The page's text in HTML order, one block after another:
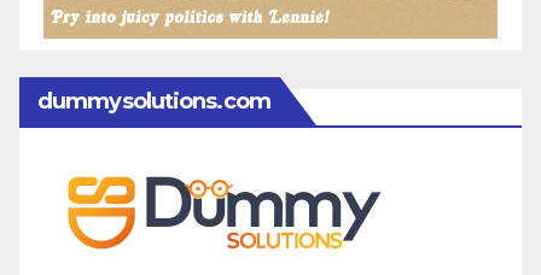
dummysolutions.com